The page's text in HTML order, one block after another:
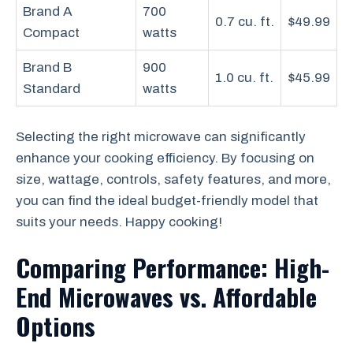
Brand A
Compact
700
watts
0.7 cu. ft. $49.99
Brand B
Standard
900
watts
1.0 cu. ft. $45.99
Selecting the right microwave can significantly
enhance your cooking efficiency. By focusing on
size, wattage, controls, safety features, and more,
you can find the ideal budget-friendly model that
suits your needs. Happy cooking!
Comparing Performance: High-
End Microwaves vs. Affordable
Options